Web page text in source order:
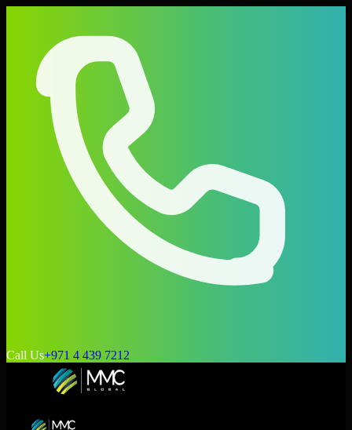
Call Us+971 4 439 7212